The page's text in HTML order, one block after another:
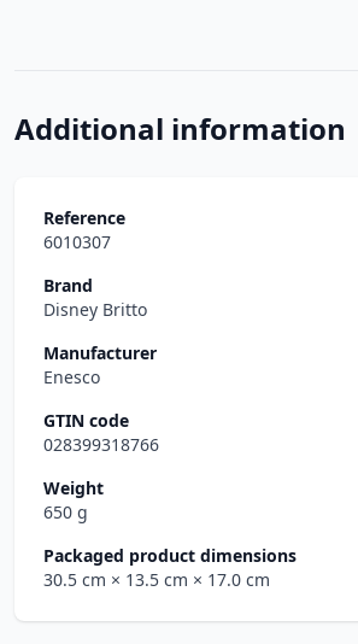
Additional information
Reference
6010307
Brand
Disney Britto
Manufacturer
Enesco
GTIN code
028399318766
Weight
650 g
Packaged product dimensions
30.5 cm × 13.5 cm × 17.0 cm